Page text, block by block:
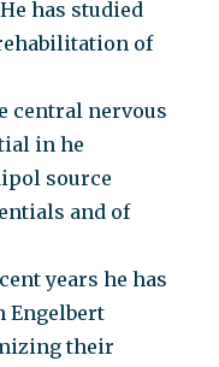
has studied
of
central nervous
in he
source
and of
years he has
Engelbert
their